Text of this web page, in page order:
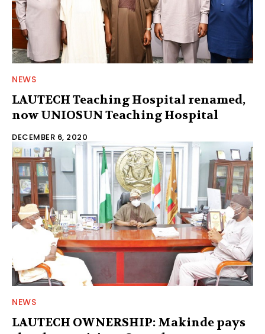
NEWS
LAUTECH Teaching Hospital renamed,
now UNIOSUN Teaching Hospital
DECEMBER 6, 2020
NEWS
LAUTECH OWNERSHIP: Makinde pays